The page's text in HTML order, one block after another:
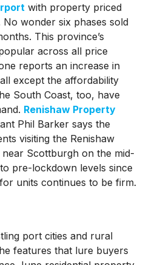
with property priced
No wonder six phases sold
This province’s
across all price
reports an increase in
except the affordability
South Coast, too, have
Renishaw Property
Phil Barker says the
visiting the Renishaw
Scottburgh on the mid-
pre-lockdown levels since
units continues to be firm.
port cities and rural
features that lure buyers